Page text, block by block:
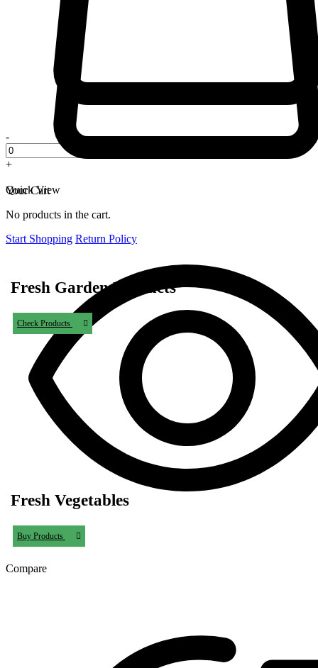
-
+
Quick View
Compare
Your Cart
No products in the cart.
Start Shopping Return Policy
Fresh Garden Products
Check Products
Fresh Vegetables
Buy Products